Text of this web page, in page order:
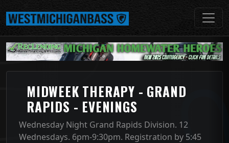
MIDWEEK THERAPY - GRAND
RAPIDS - EVENINGS
Wednesday Night Grand Rapids Division. 12
Wednesdays. 6pm-9:30pm. Registration by 5:45